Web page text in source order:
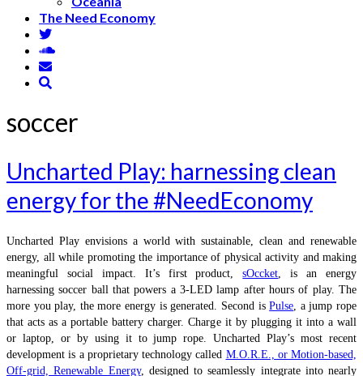
The Need Economy
soccer
Uncharted Play: harnessing clean
energy for the #NeedEconomy
Uncharted Play envisions a world with sustainable, clean and renewable
energy, all while promoting the importance of physical activity and making
meaningful social impact. It’s first product,sOccket , is an energy
harnessing soccer ball that powers a 3-LED lamp after hours of play. The
more you play, the more energy is generated. Second isPulse , a jump rope
that acts as a portable battery charger. Charge it by plugging it into a wall
or laptop, or by using it to jump rope. Uncharted Play’s most recent
development is a proprietary technology called M.O.R.E., or Motion-based,
Off-grid, Renewable Energy, designed to seamlessly integrate into nearly